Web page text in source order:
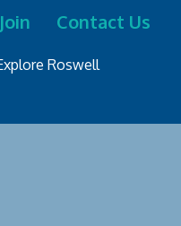
Join Contact Us
Roswell